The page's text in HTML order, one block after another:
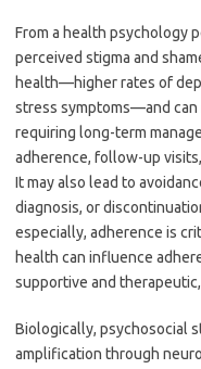
From a health psychology
perceived stigma and
health—higher rates of
stress symptoms—and can
requiring long-term
adherence, follow-up
It may also lead to
diagnosis, or
especially, adherence is
health can influence
supportive and
Biologically, psychosocial
amplification through